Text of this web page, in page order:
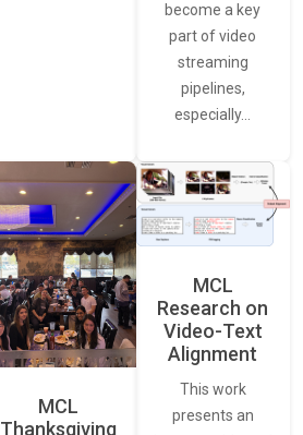
become a key
part of video
streaming
pipelines,
especially…
MCL
Thanksgiving
MCL
Research on
Video-Text
Alignment
This work
presents an